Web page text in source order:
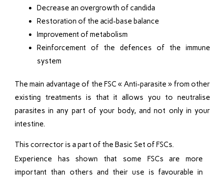
Decrease an overgrowth of candida
Restoration of the acid-base balance
Improvement of metabolism
Reinforcement of the defences of the immune
system
The main advantage of the FSC « Anti-parasite » from other
existing treatments is that it allows you to neutralise
parasites in any part of your body, and not only in your
intestine.
This corrector is a part of the Basic Set of FSCs.
Experience has shown that some FSCs are more
important than others and their use is favourable in